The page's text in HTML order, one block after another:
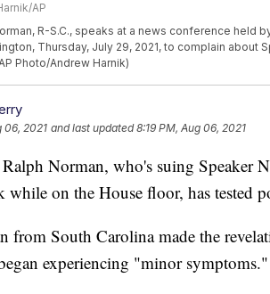
AP
R-S.C., speaks at a news conference held
Thursday, July 29, 2021, to complain about
Photo/Andrew Harnik)
06, 2021 and last updated 8:19 PM, Aug 06, 2021
Ralph Norman, who's suing Speaker
while on the House floor, has tested
from South Carolina made the
experiencing "minor symptoms."